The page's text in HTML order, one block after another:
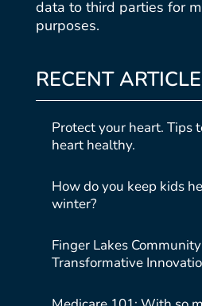
data to third parties for
purposes.
RECENT
Protect your heart. Tips
heart healthy.
How do you keep kids
winter?
Finger Lakes
Transformative